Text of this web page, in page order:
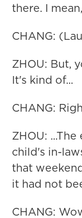
there. I
CHANG:
ZHOU: But,
It's kind of...
CHANG:
ZHOU:
child's in-
that
it had not
CHANG: